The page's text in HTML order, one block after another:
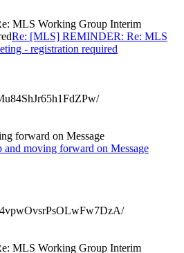
MLS Working Group Interim
Re: [MLS] REMINDER: Re: MLS
- registration required
forward on Message
moving forward on Message
MLS Working Group Interim